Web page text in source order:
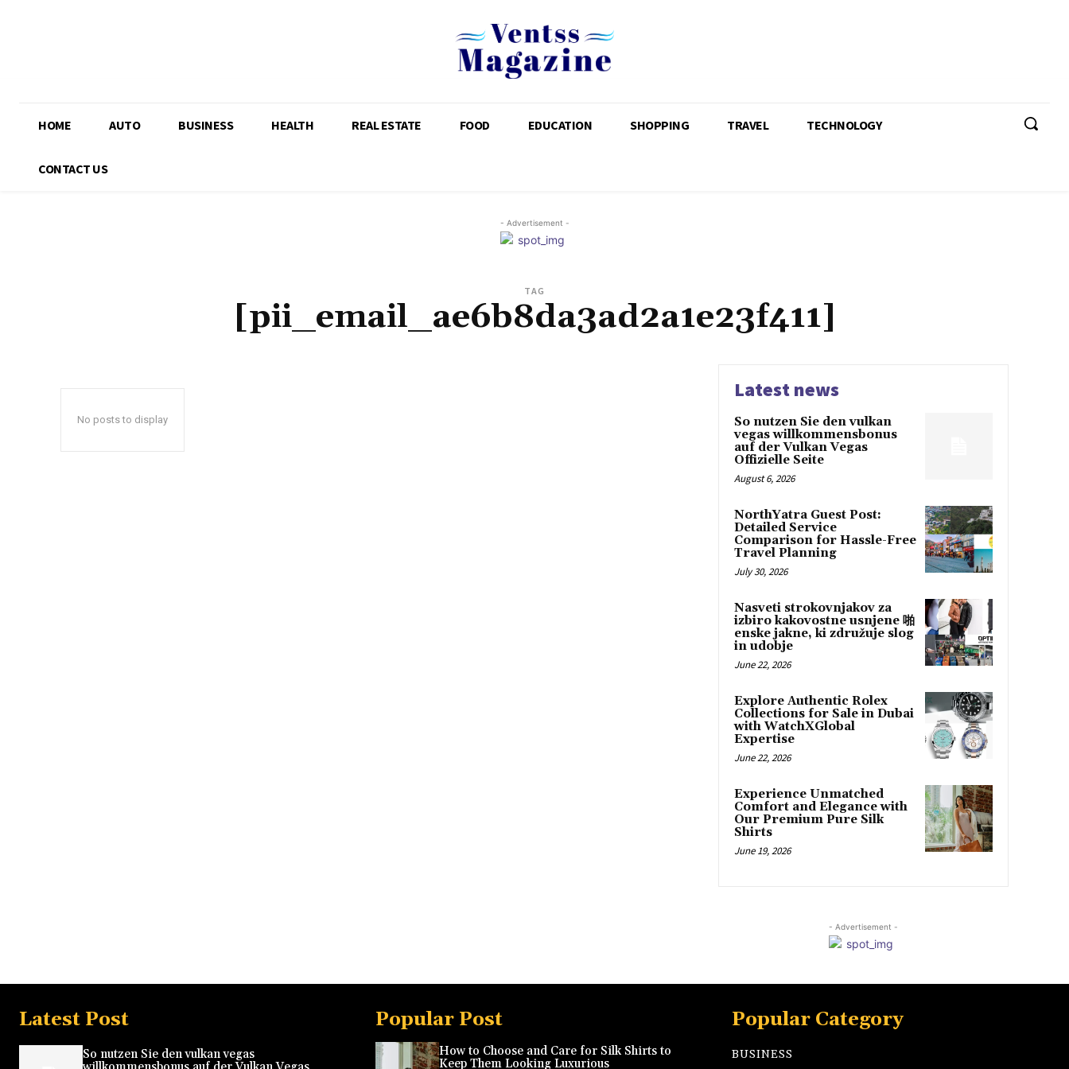
HOME AUTO BUSINESS HEALTH REAL ESTATE FOOD EDUCATION SHOPPING TRAVEL TECHNOLOGY
CONTACT US
- Advertisement -
TAG
[pii_email_ae6b8da3ad2a1e23f411]
No posts to display
Latest news
So nutzen Sie den vulkan
vegas willkommensbonus
auf der Vulkan Vegas
Offizielle Seite
August 6, 2026
NorthYatra Guest Post:
Detailed Service
Comparison for Hassle-Free
Travel Planning
July 30, 2026
Nasveti strokovnjakov za
izbiro kakovostne usnjene 啪
enske jakne, ki združuje slog
in udobje
June 22, 2026
Explore Authentic Rolex
Collections for Sale in Dubai
with WatchXGlobal
Expertise
June 22, 2026
Experience Unmatched
Comfort and Elegance with
Our Premium Pure Silk
Shirts
June 19, 2026
- Advertisement -
Latest Post
So nutzen Sie den vulkan vegas
Popular Post
How to Choose and Care for Silk Shirts to
Keep Them Looking Luxurious
Popular Category
BUSINESS